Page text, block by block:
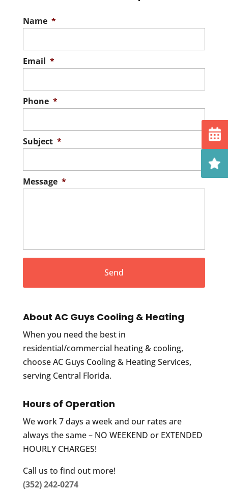
Name *
Email *
Phone *
Subject *
Message *
About AC Guys Cooling & Heating
When you need the best in
residential/commercial heating & cooling,
choose AC Guys Cooling & Heating Services,
serving Central Florida.
Hours of Operation
We work 7 days a week and our rates are
always the same – NO WEEKEND or EXTENDED
HOURLY CHARGES!
Call us to find out more!
(352) 242-0274